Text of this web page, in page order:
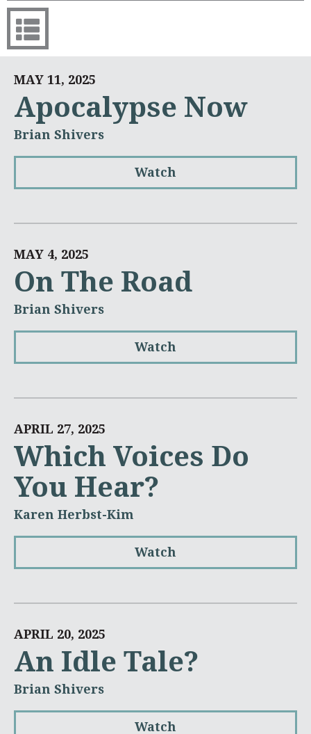
MAY 11, 2025
Apocalypse Now
Brian Shivers
Watch
MAY 4, 2025
On The Road
Brian Shivers
Watch
APRIL 27, 2025
Which Voices Do
You Hear?
Karen Herbst-Kim
Watch
APRIL 20, 2025
An Idle Tale?
Brian Shivers
Watch